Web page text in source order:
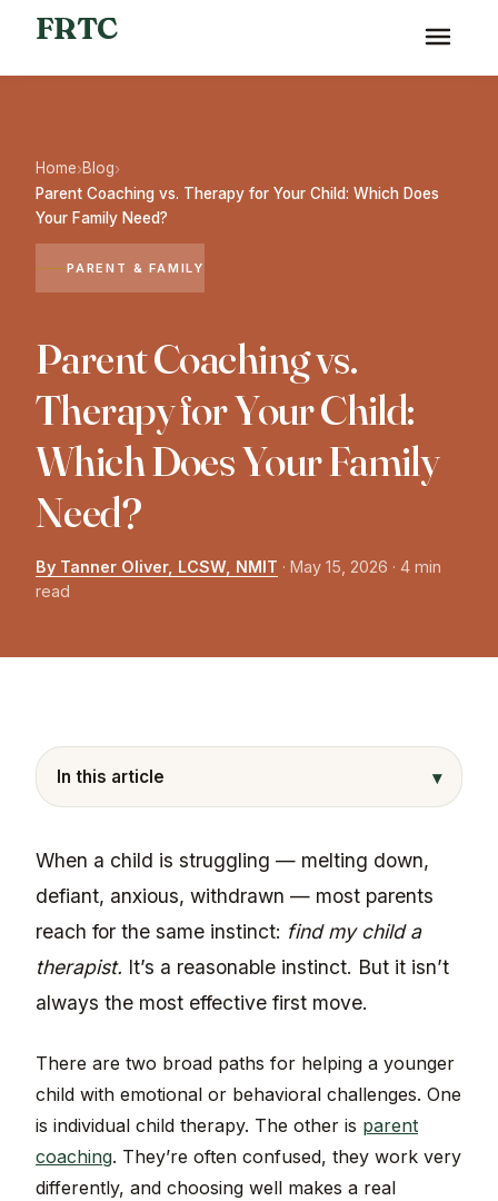
FRTC
Home›Blog›
Parent Coaching vs. Therapy for Your Child: Which Does
Your Family Need?
PARENT & FAMILY
Parent Coaching vs.
Therapy for Your Child:
Which Does Your Family
Need?
By Tanner Oliver, LCSW, NMIT · May 15, 2026 · 4 min
read
In this article ▾
When a child is struggling — melting down,
defiant, anxious, withdrawn — most parents
reach for the same instinct: find my child a
therapist. It’s a reasonable instinct. But it isn’t
always the most effective first move.
There are two broad paths for helping a younger
child with emotional or behavioral challenges. One
is individual child therapy. The other is parent
coaching. They’re often confused, they work very
differently, and choosing well makes a real